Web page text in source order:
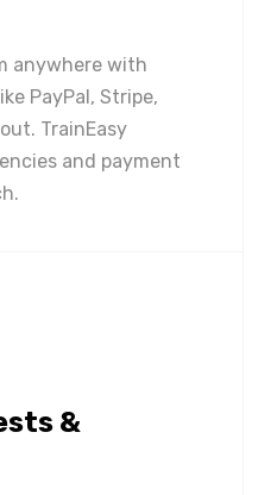
anywhere with
PayPal, Stripe,
TrainEasy
and payment
&